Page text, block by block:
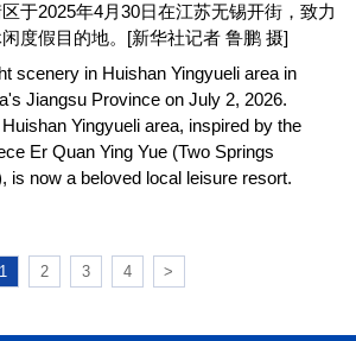
于2025年4月30日在江苏无锡开街，致力
度假目的地。[新华社记者 鲁鹏 摄]
scenery in Huishan Yingyueli area in
Jiangsu Province on July 2, 2026.
Yingyueli area, inspired by the
Er Quan Ying Yue (Two Springs
is now a beloved local leisure resort.
1 2 3 4 >